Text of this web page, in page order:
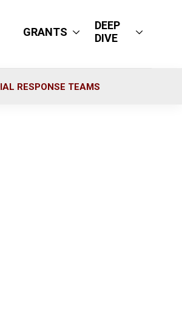
GRANTS
DEEP
DIVE
RESPONSE TEAMS